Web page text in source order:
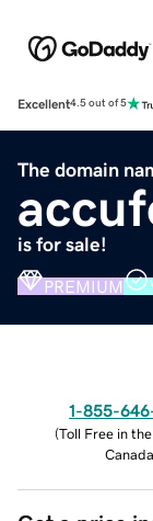
Excellent4.5 out of 5
The domain
is for sale!
PREMIUM
1-855-
(Toll Free in
Canada